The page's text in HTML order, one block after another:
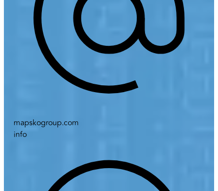
mapskogroup.com
info